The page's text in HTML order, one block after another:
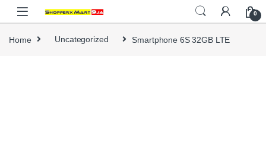
Skip to navigation
Skip to content
0
Home Uncategorized Smartphone 6S 32GB LTE